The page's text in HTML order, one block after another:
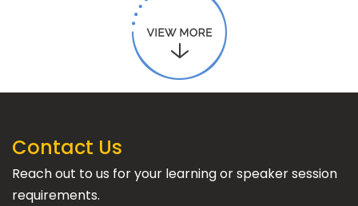
Contact Us
Reach out to us for your learning or speaker session
requirements.